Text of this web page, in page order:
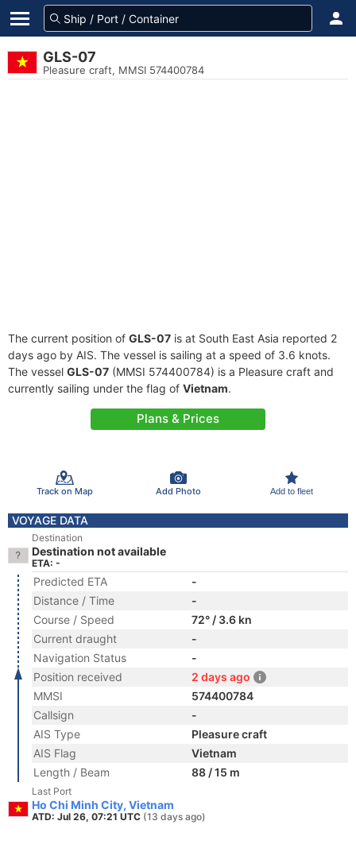
GLS-07
Pleasure craft, MMSI 574400784
The current position of GLS-07 is at South East Asia reported 2
days ago by AIS. The vessel is sailing at a speed of 3.6 knots.
The vessel GLS-07 (MMSI 574400784) is a Pleasure craft and
currently sailing under the flag of Vietnam.
Plans & Prices
Track on Map Add Photo Add to fleet
VOYAGE DATA
Destination
Destination not available
ETA: -
Predicted ETA
-
Distance / Time
-
Course / Speed
72° / 3.6 kn
Current draught
-
Navigation Status
-
Position received
2 days ago
MMSI
574400784
Callsign
-
AIS Type
Pleasure craft
AIS Flag
Vietnam
Length / Beam
88 / 15 m
Last Port
Ho Chi Minh City, Vietnam
ATD: Jul 26, 07:21 UTC (13 days ago)